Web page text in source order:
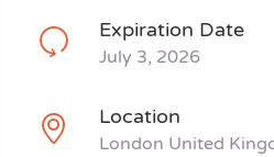
Expiration Date
July 3, 2026
Location
London United